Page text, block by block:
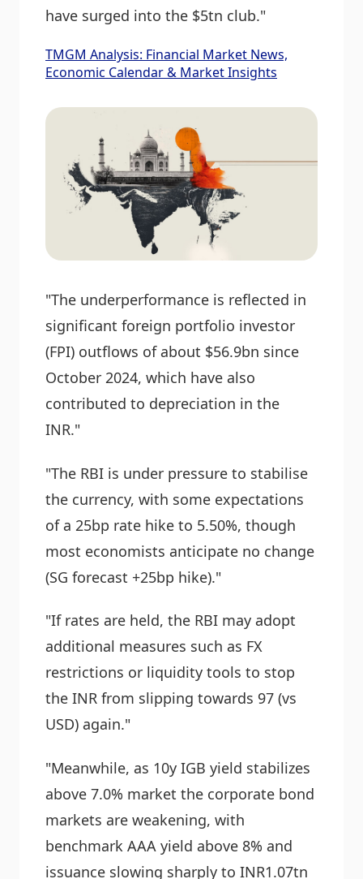
have surged into the $5tn club."
TMGM Analysis: Financial Market News,
Economic Calendar & Market Insights
"The underperformance is reflected in
significant foreign portfolio investor
(FPI) outflows of about $56.9bn since
October 2024, which have also
contributed to depreciation in the
INR."
"The RBI is under pressure to stabilise
the currency, with some expectations
of a 25bp rate hike to 5.50%, though
most economists anticipate no change
(SG forecast +25bp hike)."
"If rates are held, the RBI may adopt
additional measures such as FX
restrictions or liquidity tools to stop
the INR from slipping towards 97 (vs
USD) again."
"Meanwhile, as 10y IGB yield stabilizes
above 7.0% market the corporate bond
markets are weakening, with
benchmark AAA yield above 8% and
issuance slowing sharply to INR1.07tn